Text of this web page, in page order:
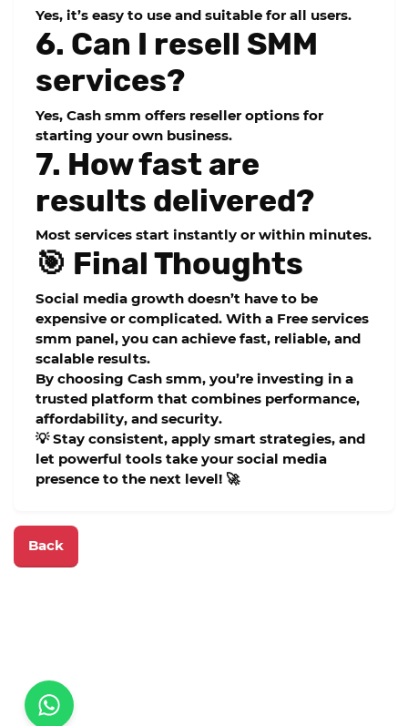
Yes, it’s easy to use and suitable for all users.
6. Can I resell SMM
services?
Yes, Cash smm offers reseller options for
starting your own business.
7. How fast are
results delivered?
Most services start instantly or within minutes.
🎯 Final Thoughts
Social media growth doesn’t have to be
expensive or complicated. With a Free services
smm panel, you can achieve fast, reliable, and
scalable results.
By choosing Cash smm, you’re investing in a
trusted platform that combines performance,
affordability, and security.
💡 Stay consistent, apply smart strategies, and
let powerful tools take your social media
presence to the next level! 🚀
Back